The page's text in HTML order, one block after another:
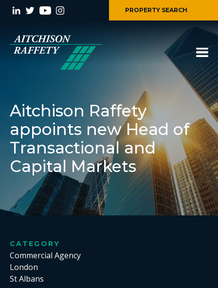
PROPERTY SEARCH
Aitchison Raffety
appoints new Head of
Transactional and
Capital Markets
CATEGORY
Commercial Agency
London
St Albans